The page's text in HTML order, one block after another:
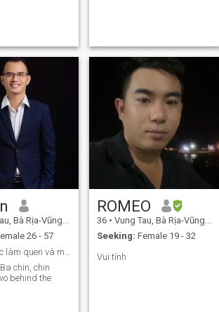
Rịa-Vũng Tàu, Vietnam
26 - 57
chin, chin
behind the
ROMEO
36 • Vung Tau, Bà Rịa-Vũng Tàu, Vietnam
Seeking: Female 19 - 32
Vui tính